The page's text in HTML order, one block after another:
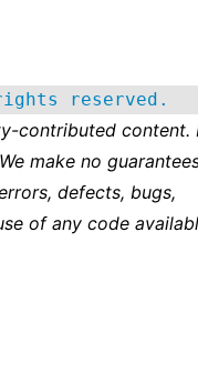
reserved.
contributed content.
make no
defects, bugs,
of any code